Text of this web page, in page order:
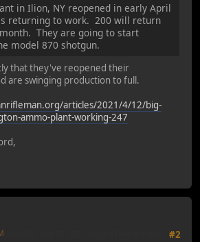
in Ilion, NY reopened in early April
returning to work. 200 will return
They are going to start
model 870 shotgun.
that they've reopened their
are swinging production to full.
articles/2021/4/12/big-
ammo-plant-working-247
#2